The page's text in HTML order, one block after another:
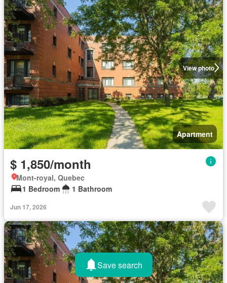
View photo
Apartment
$ 1,850/month
Mont-royal, Quebec
1 Bedroom
1 Bathroom
Jun 17, 2026
Save search